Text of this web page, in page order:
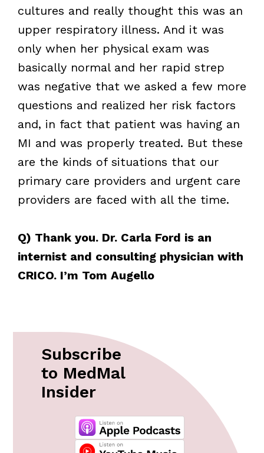
cultures and really thought this was an
upper respiratory illness. And it was
only when her physical exam was
basically normal and her rapid strep
was negative that we asked a few more
questions and realized her risk factors
and, in fact that patient was having an
MI and was properly treated. But these
are the kinds of situations that our
primary care providers and urgent care
providers are faced with all the time.
Q) Thank you. Dr. Carla Ford is an
internist and consulting physician with
CRICO. I’m Tom Augello
Subscribe
to MedMal
Insider